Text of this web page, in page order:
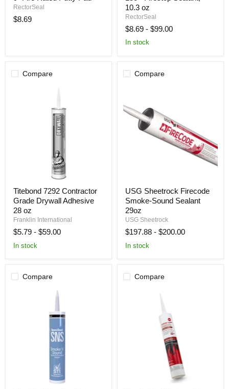
X
9"
Fire
RectorSeal
$8.69
Firestop
Sealant,
oz
10.3 oz
RectorSeal
$8.69 - $99.00
In stock
Compare
7292
Contractor
Grade
Drywall
28
oz
Titebond 7292 Contractor
Grade Drywall Adhesive
28 oz
Franklin International
$5.79 - $59.00
In stock
Compare
Sheetrock
Firecode
Smoke-
Sound
29oz
USG Sheetrock Firecode
Smoke-Sound Sealant
29oz
USG Sheetrock
$197.88 - $200.00
In stock
Compare Compare